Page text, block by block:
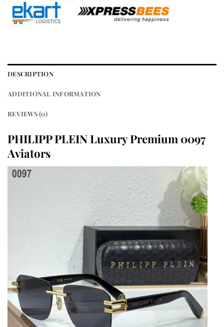
DESCRIPTION
ADDITIONAL INFORMATION
REVIEWS (0)
PHILIPP PLEIN Luxury Premium 0097
Aviators